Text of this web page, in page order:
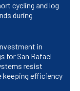
cycling and log
during
in
for San Rafael
resist
keeping efficiency